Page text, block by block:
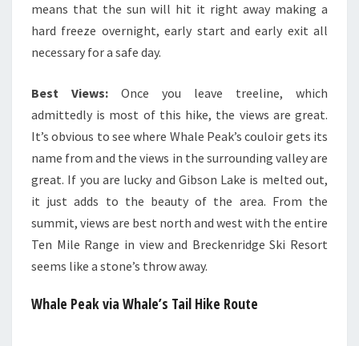
means that the sun will hit it right away making a
hard freeze overnight, early start and early exit all
necessary for a safe day.
Best Views: Once you leave treeline, which
admittedly is most of this hike, the views are great.
It’s obvious to see where Whale Peak’s couloir gets its
name from and the views in the surrounding valley are
great. If you are lucky and Gibson Lake is melted out,
it just adds to the beauty of the area. From the
summit, views are best north and west with the entire
Ten Mile Range in view and Breckenridge Ski Resort
seems like a stone’s throw away.
Whale Peak via Whale’s Tail Hike Route